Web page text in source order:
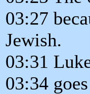
03:27
Jewish.
03:31
03:34